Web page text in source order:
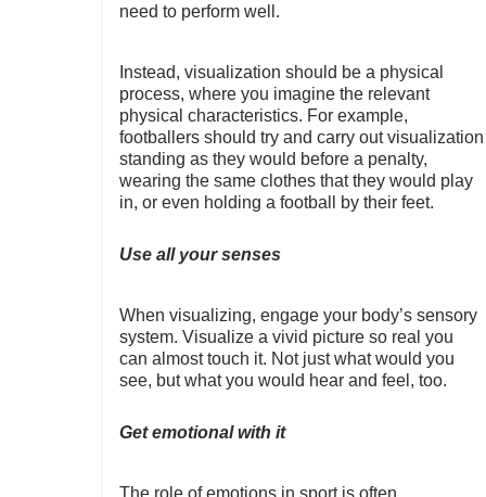
need to perform well.
Instead, visualization should be a physical
process, where you imagine the relevant
physical characteristics. For example,
footballers should try and carry out visualization
standing as they would before a penalty,
wearing the same clothes that they would play
in, or even holding a football by their feet.
Use all your senses
When visualizing, engage your body’s sensory
system. Visualize a vivid picture so real you
can almost touch it. Not just what would you
see, but what you would hear and feel, too.
Get emotional with it
The role of emotions in sport is often